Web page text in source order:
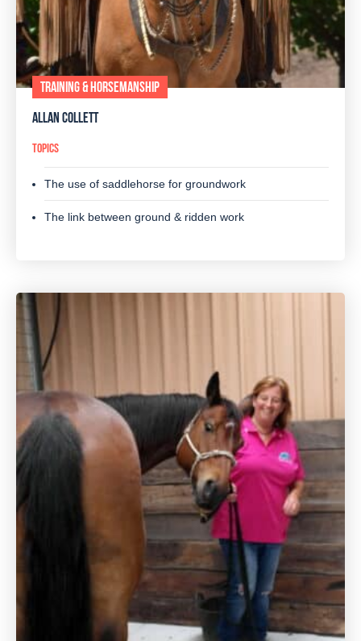
TRAINING & HORSEMANSHIP
ALLAN COLLETT
TOPICS
The use of saddlehorse for groundwork
The link between ground & ridden work